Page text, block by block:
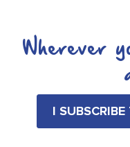
Wherever
I